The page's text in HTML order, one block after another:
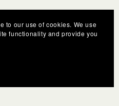
to our use of cookies. We use
functionality and provide you